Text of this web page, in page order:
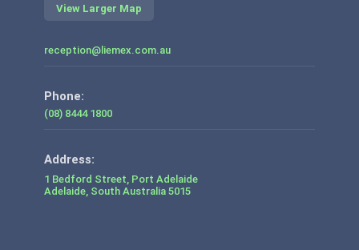
View Larger Map
reception@liemex.com.au
Phone:
(08) 8444 1800
1 Bedford Street, Port Adelaide
Adelaide, South Australia 5015